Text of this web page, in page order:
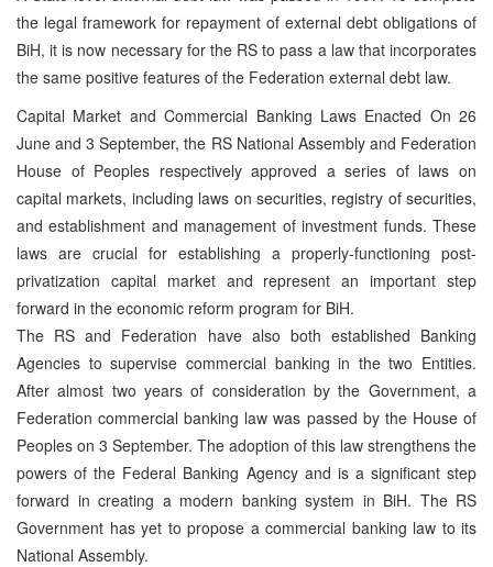
the legal framework for repayment of external debt obligations of
BiH, it is now necessary for the RS to pass a law that incorporates
the same positive features of the Federation external debt law.
Capital Market and Commercial Banking Laws Enacted On 26
June and 3 September, the RS National Assembly and Federation
House of Peoples respectively approved a series of laws on
capital markets, including laws on securities, registry of securities,
and establishment and management of investment funds. These
laws are crucial for establishing a properly-functioning post-
privatization capital market and represent an important step
forward in the economic reform program for BiH.
The RS and Federation have also both established Banking
Agencies to supervise commercial banking in the two Entities.
After almost two years of consideration by the Government, a
Federation commercial banking law was passed by the House of
Peoples on 3 September. The adoption of this law strengthens the
powers of the Federal Banking Agency and is a significant step
forward in creating a modern banking system in BiH. The RS
Government has yet to propose a commercial banking law to its
National Assembly.